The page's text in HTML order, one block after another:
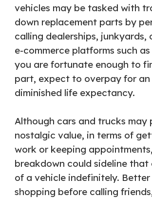
vehicles may be tasked with
down replacement parts by
calling dealerships, junkyards,
e-commerce platforms such
you are fortunate enough to
part, expect to overpay for
diminished life expectancy.
Although cars and trucks may
nostalgic value, in terms of
work or keeping
breakdown could sideline that
of a vehicle indefinitely.
shopping before calling